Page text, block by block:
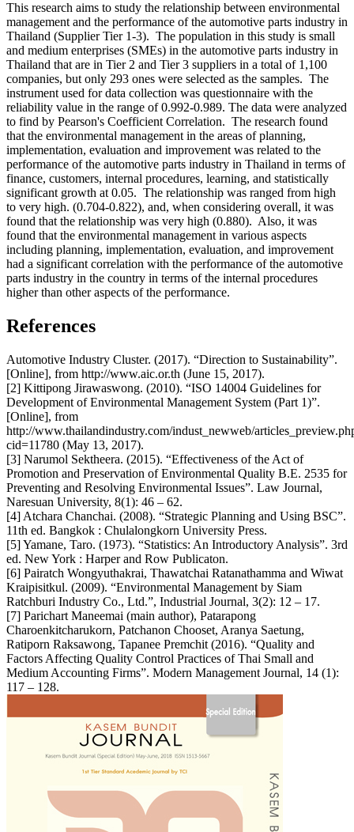
This research aims to study the relationship between environmental
management and the performance of the automotive parts industry in
Thailand (Supplier Tier 1-3). The population in this study is small
and medium enterprises (SMEs) in the automotive parts industry in
Thailand that are in Tier 2 and Tier 3 suppliers in a total of 1,100
companies, but only 293 ones were selected as the samples. The
instrument used for data collection was questionnaire with the
reliability value in the range of 0.992-0.989. The data were analyzed
to find by Pearson's Coefficient Correlation. The research found
that the environmental management in the areas of planning,
implementation, evaluation and improvement was related to the
performance of the automotive parts industry in Thailand in terms of
finance, customers, internal procedures, learning, and statistically
significant growth at 0.05. The relationship was ranged from high
to very high. (0.704-0.822), and, when considering overall, it was
found that the relationship was very high (0.880). Also, it was
found that the environmental management in various aspects
including planning, implementation, evaluation, and improvement
had a significant correlation with the performance of the automotive
parts industry in the country in terms of the internal procedures
higher than other aspects of the performance.
References
Automotive Industry Cluster. (2017). “Direction to Sustainability”.
[Online], from http://www.aic.or.th (June 15, 2017).
[2] Kittipong Jirawaswong. (2010). “ISO 14004 Guidelines for
Development of Environmental Management System (Part 1)”.
[Online], from
http://www.thailandindustry.com/indust_newweb/
cid=11780 (May 13, 2017).
[3] Narumol Sektheera. (2015). “Effectiveness of the Act of
Promotion and Preservation of Environmental Quality B.E. 2535 for
Preventing and Resolving Environmental Issues”. Law Journal,
Naresuan University, 8(1): 46 – 62.
[4] Atchara Chanchai. (2008). “Strategic Planning and Using BSC”.
11th ed. Bangkok : Chulalongkorn University Press.
[5] Yamane, Taro. (1973). “Statistics: An Introductory Analysis”. 3rd
ed. New York : Harper and Row Publicaton.
[6] Pairatch Wongyuthakrai, Thawatchai Ratanathamma and Wiwat
Kraipisitkul. (2009). “Environmental Management by Siam
Ratchburi Industry Co., Ltd.”, Industrial Journal, 3(2): 12 – 17.
[7] Parichart Maneemai (main author), Patarapong
Charoenkitcharukorn, Patchanon Chooset, Aranya Saetung,
Ratiporn Raksawong, Tapanee Premchit (2016). “Quality and
Factors Affecting Quality Control Practices of Thai Small and
Medium Accounting Firms”. Modern Management Journal, 14 (1):
117 – 128.